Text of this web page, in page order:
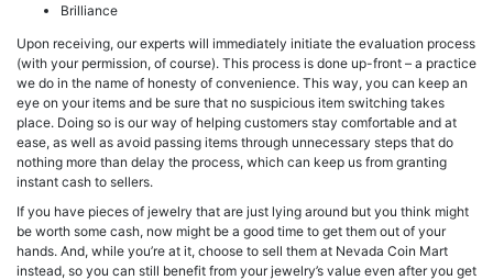
Brilliance
Upon receiving, our experts will immediately initiate the evaluation process
(with your permission, of course). This process is done up-front – a practice
we do in the name of honesty of convenience. This way, you can keep an
eye on your items and be sure that no suspicious item switching takes
place. Doing so is our way of helping customers stay comfortable and at
ease, as well as avoid passing items through unnecessary steps that do
nothing more than delay the process, which can keep us from granting
instant cash to sellers.
If you have pieces of jewelry that are just lying around but you think might
be worth some cash, now might be a good time to get them out of your
hands. And, while you’re at it, choose to sell them at Nevada Coin Mart
instead, so you can still benefit from your jewelry’s value even after you get